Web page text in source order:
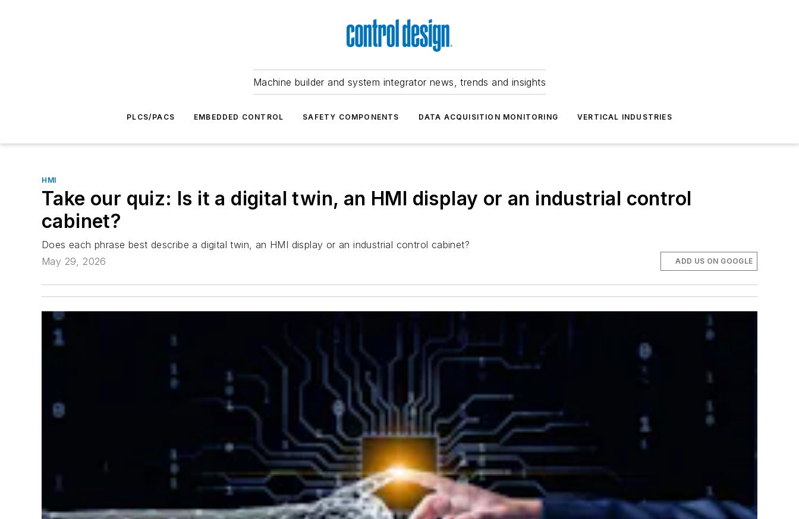
Machine builder and system integrator news, trends and insights
PLCS/PACS EMBEDDED CONTROL SAFETY COMPONENTS DATA ACQUISITION MONITORING VERTICAL INDUSTRIES
HMI
Take our quiz: Is it a digital twin, an HMI display or an industrial control
cabinet?
Does each phrase best describe a digital twin, an HMI display or an industrial control cabinet?
May 29, 2026
ADD US ON GOOGLE